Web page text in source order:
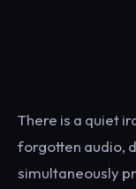
There is a quiet
forgotten audio,
simultaneously